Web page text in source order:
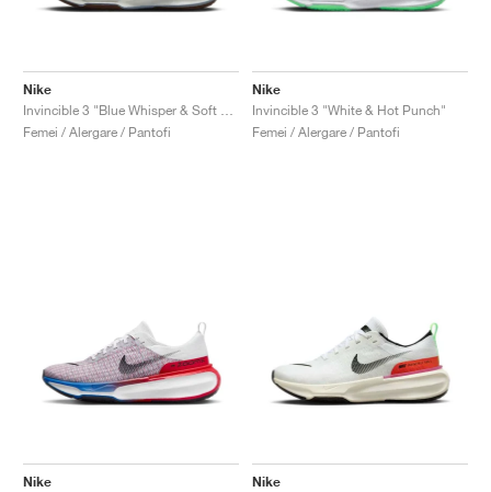
Nike
Femei / Alergare / Pantofi
Nike
Invincible 3 "White & Hot Punch"
Femei / Alergare / Pantofi
Nike
Nike